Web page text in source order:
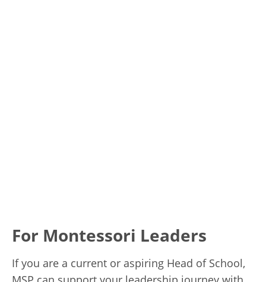
For Montessori Leaders
If you are a current or aspiring Head of School,